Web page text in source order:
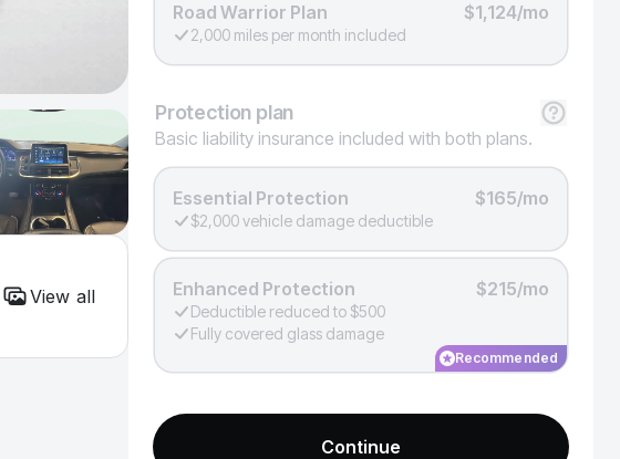
View all
Road Warrior Plan $1,124/mo
2,000 miles per month included
Protection plan
Basic liability insurance included with both plans.
Essential Protection $165/mo
$2,000 vehicle damage deductible
Enhanced Protection $215/mo
Deductible reduced to $500
Fully covered glass damage
Recommended
Continue